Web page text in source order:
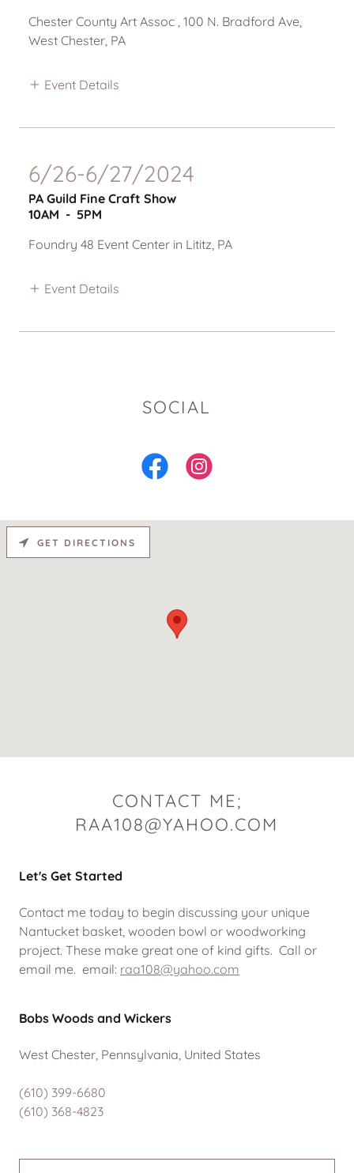
Chester County Art Assoc , 100 N. Bradford Ave,
West Chester, PA
Event Details
6/26-6/27/2024
PA Guild Fine Craft Show
10AM - 5PM
Foundry 48 Event Center in Lititz, PA
Event Details
SOCIAL
CONTACT ME;
RAA108@YAHOO.COM
Let's Get Started
Contact me today to begin discussing your unique
Nantucket basket, wooden bowl or woodworking
project. These make great one of kind gifts. Call or
email me. email: raa108@yahoo.com
Bobs Woods and Wickers
West Chester, Pennsylvania, United States
(610) 399-6680
(610) 368-4823
GET DIRECTIONS